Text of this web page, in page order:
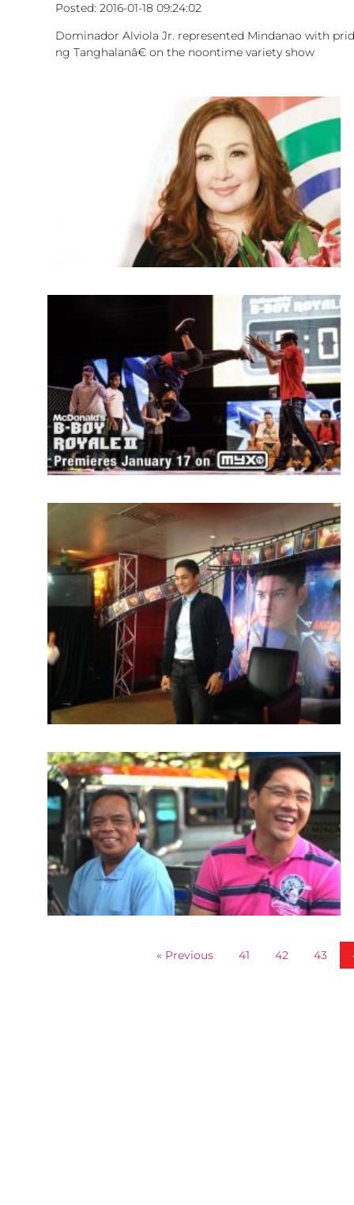
2016-01-18 09:24:02
Dominador Alviola Jr. represented Mindanao with
ng Tanghalanâ€ on the noontime variety show
« Previous 41 42 43